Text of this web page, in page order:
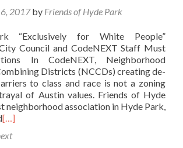
6, 2017by Friends of Hyde Park
“Exclusively for White People”
Council and CodeNEXT Staff Must
In CodeNEXT, Neighborhood
Districts (NCCDs) creating de-
to class and race is not a zoning
of Austin values. Friends of Hyde
neighborhood association in Hyde Park,
[…]